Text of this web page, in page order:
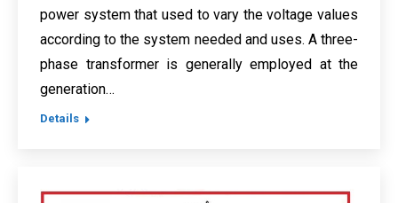
power system that used to vary the voltage values
according to the system needed and uses. A three-
phase transformer is generally employed at the
generation…
Details